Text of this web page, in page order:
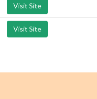
Visit Site
Visit Site